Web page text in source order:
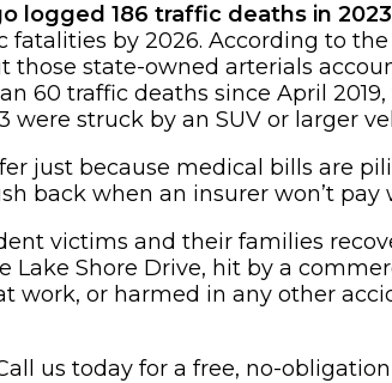
logged 186 traffic deaths in
by 2026. According to
those state-owned arterials
60 traffic deaths since April
struck by an SUV or larger
just because medical bills are
back when an insurer won’t pay
victims and their families
Lake Shore Drive, hit by a
work, or harmed in any other
us today for a free, no-